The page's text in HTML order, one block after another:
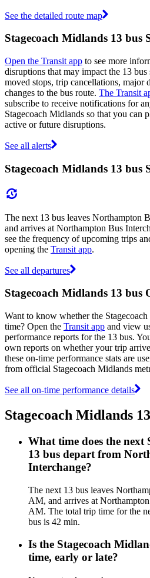
See the detailed route map
Stagecoach Midlands 13 bus
Open the Transit app to see more
disruptions that may impact the 13 bus
moved stops, trip cancellations, major
changes to the bus route. The Transit
subscribe to receive notifications for
Stagecoach Midlands so that you can
active or future disruptions.
See all alerts
Stagecoach Midlands 13 bus
The next 13 bus leaves Northampton
and arrives at Northampton Bus
see the frequency of upcoming trips
opening the Transit app.
See all departures
Stagecoach Midlands 13 bus
Want to know whether the
time? Open the Transit app and view
performance reports for the 13 bus.
own reports on whether your trip
these on-time performance stats are
from official Stagecoach Midlands
See all on-time performance details
Stagecoach Midlands
What time does the next
13 bus depart from
Interchange?
The next 13 bus leaves
AM, and arrives at
AM. The total trip time for the
bus is 42 min.
Is the Stagecoach
time, early or late?